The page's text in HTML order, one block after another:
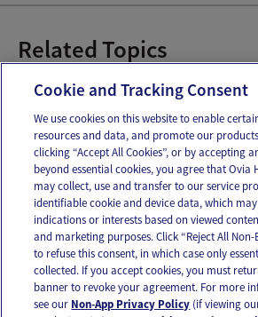
Related Topics
Dear Ovia Dear Ovia
Email Text
OUR APPS
Cookie and Tracking Consent
We use cookies on this website to enable
resources and data, and promote our
clicking “Accept All Cookies”, or by accepting
beyond essential cookies, you agree that Ovia
may collect, use and transfer to our service
identifiable cookie and device data, which
indications or interests based on viewed
and marketing purposes. Click “Reject All Non-
to refuse this consent, in which case only
collected. If you accept cookies, you must
banner to revoke your agreement. For more
see our Non-App Privacy Policy (if viewing